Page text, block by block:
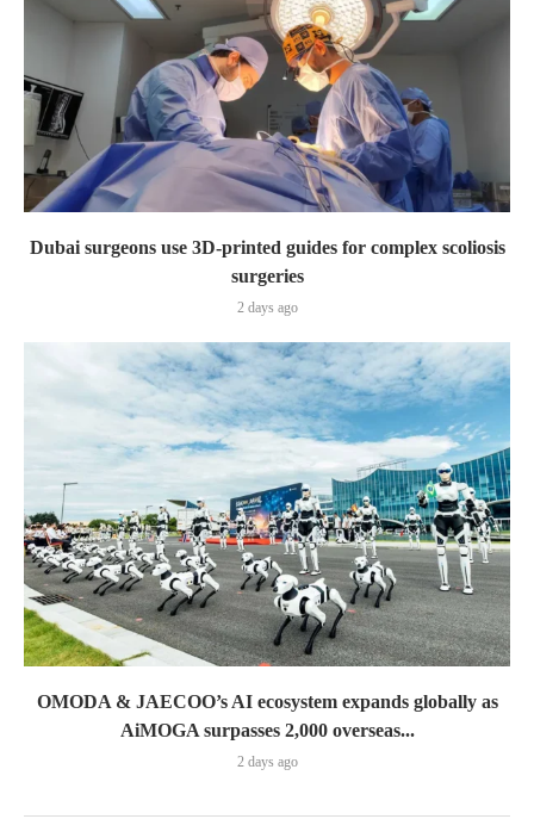
Dubai surgeons use 3D-printed guides for complex scoliosis
surgeries
2 days ago
OMODA & JAECOO’s AI ecosystem expands globally as
AiMOGA surpasses 2,000 overseas...
2 days ago